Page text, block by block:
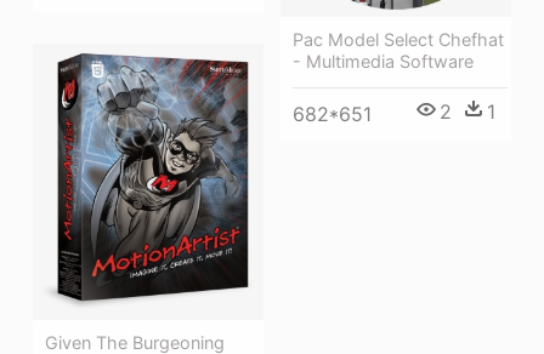
Pac Model Select Chefhat
- Multimedia Software
682*651 2 1
Given The Burgeoning